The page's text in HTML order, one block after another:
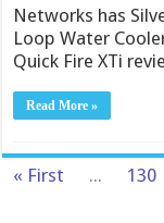
Networks has
Loop Water
Quick Fire XTi
Read More »
« First ... 130